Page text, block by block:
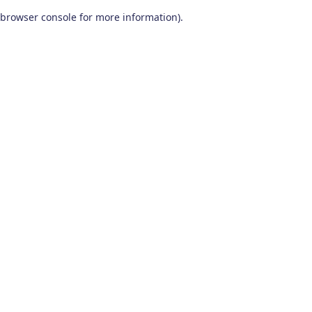
browser console for more information).